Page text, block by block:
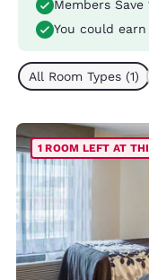
Members Save
You could earn
All Room Types (1)
1 ROOM LEFT AT